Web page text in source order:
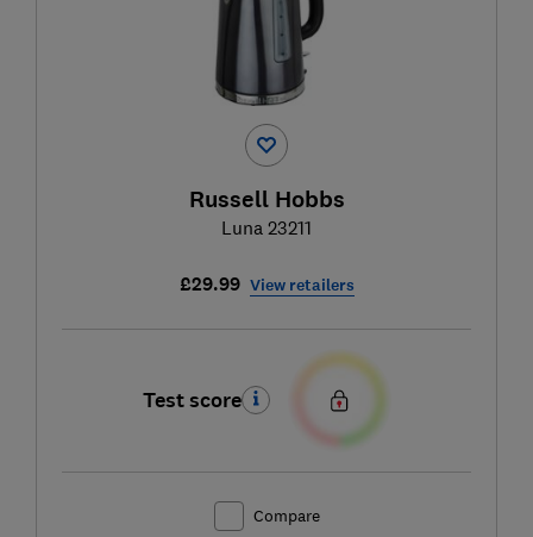
Russell Hobbs
Luna 23211
£29.99 View retailers
Test score
Compare